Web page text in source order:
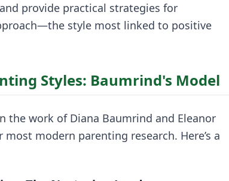
provide practical strategies for
style most linked to positive
Styles: Baumrind's Model
the work of Diana Baumrind and Eleanor
modern parenting research. Here’s a